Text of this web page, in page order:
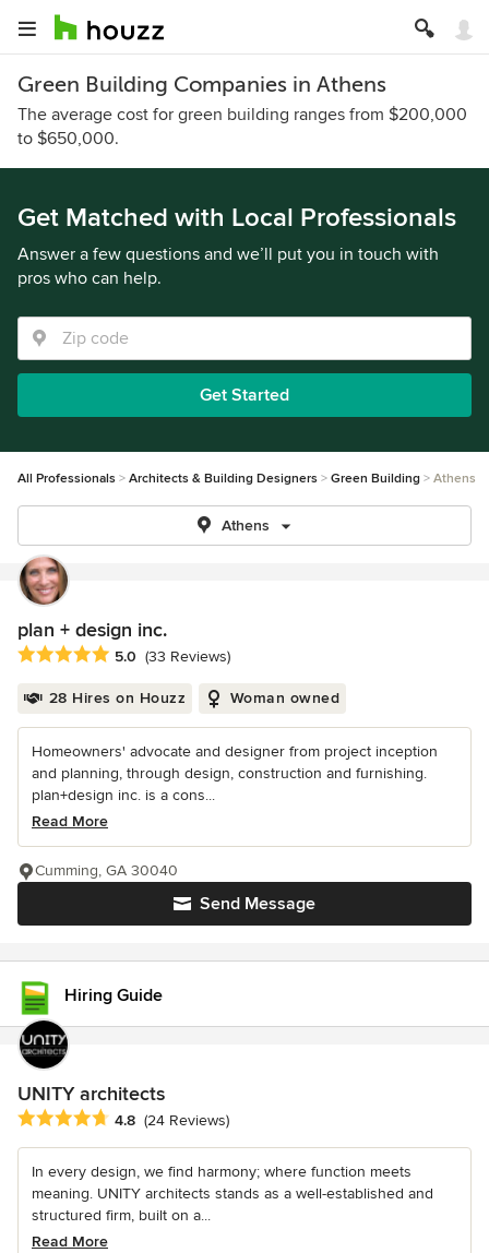
Green Building Companies in Athens
The average cost for green building ranges from $200,000
to $650,000.
Get Matched with Local Professionals
Answer a few questions and we’ll put you in touch with
pros who can help.
Get Started
All Professionals Architects & Building Designers Green Building Athens
Athens
plan + design inc.
Average rating: 5 out of 5 stars
5.0 (33 Reviews)
28 Hires on Houzz Woman owned
Homeowners' advocate and designer from project inception
and planning, through design, construction and furnishing.
plan+design inc. is a cons...
Read More
Send Message
Cumming, GA 30040
Hiring Guide
UNITY architects
Average rating: 4.8 out of 5 stars
4.8 (24 Reviews)
In every design, we find harmony; where function meets
meaning. UNITY architects stands as a well-established and
structured firm, built on a...
Read More